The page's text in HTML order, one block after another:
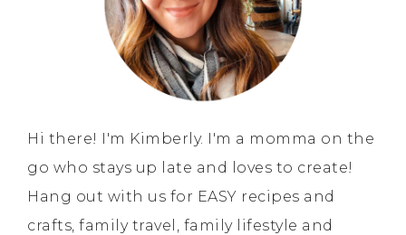
Hi there! I'm Kimberly. I'm a momma on the
go who stays up late and loves to create!
Hang out with us for EASY recipes and
crafts, family travel, family lifestyle and